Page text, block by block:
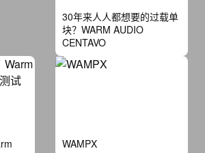
30年来人人都想要的过载单
块？WARM AUDIO
CENTAVO
WAMPX